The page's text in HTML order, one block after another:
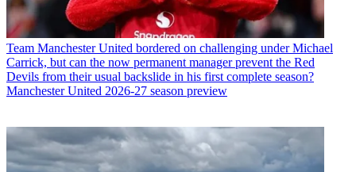
Team Manchester United bordered on challenging under Michael
Carrick, but can the now permanent manager prevent the Red
Devils from their usual backslide in his first complete season?
Manchester United 2026-27 season preview